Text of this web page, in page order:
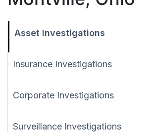
Asset Investigations
Insurance Investigations
Corporate Investigations
Surveillance Investigations